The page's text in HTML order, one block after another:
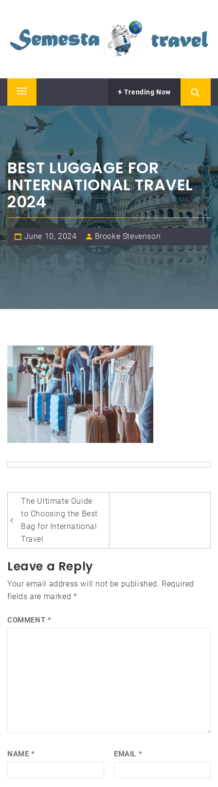
content
SEMESTA TRAVEL
Primary
Menu
Trending Now
BEST LUGGAGE FOR
INTERNATIONAL TRAVEL
2024
June 10, 2024 Brooke Stevenson
Post
navigation
The Ultimate Guide
to Choosing the Best
Bag for International
Travel
Leave a Reply
Your email address will not be published. Required
fields are marked *
COMMENT *
NAME * EMAIL *